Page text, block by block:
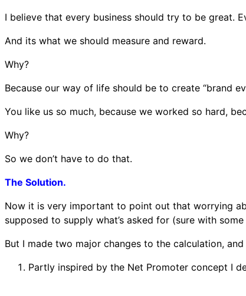
I believe that every business should try to be great.
And its what we should measure and reward.
Why?
Because our way of life should be to create “brand
You like us so much, because we worked so hard,
Why?
So we don’t have to do that.
The Solution.
Now it is very important to point out that worrying
supposed to supply what’s asked for (sure with some
But I made two major changes to the calculation, and
Partly inspired by the Net Promoter concept I